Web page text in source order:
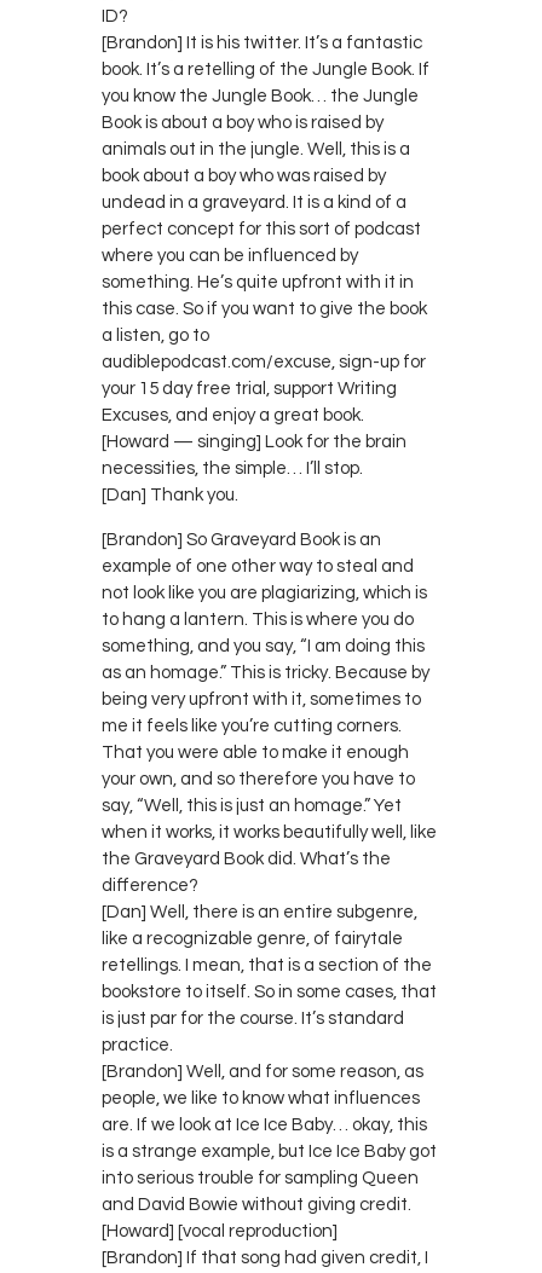
ID?
[Brandon] It is his twitter. It’s a fantastic
book. It’s a retelling of the Jungle Book. If
you know the Jungle Book… the Jungle
Book is about a boy who is raised by
animals out in the jungle. Well, this is a
book about a boy who was raised by
undead in a graveyard. It is a kind of a
perfect concept for this sort of podcast
where you can be influenced by
something. He’s quite upfront with it in
this case. So if you want to give the book
a listen, go to
audiblepodcast.com/excuse, sign-up for
your 15 day free trial, support Writing
Excuses, and enjoy a great book.
[Howard — singing] Look for the brain
necessities, the simple… I’ll stop.
[Dan] Thank you.
[Brandon] So Graveyard Book is an
example of one other way to steal and
not look like you are plagiarizing, which is
to hang a lantern. This is where you do
something, and you say, “I am doing this
as an homage.” This is tricky. Because by
being very upfront with it, sometimes to
me it feels like you’re cutting corners.
That you were able to make it enough
your own, and so therefore you have to
say, “Well, this is just an homage.” Yet
when it works, it works beautifully well, like
the Graveyard Book did. What’s the
difference?
[Dan] Well, there is an entire subgenre,
like a recognizable genre, of fairytale
retellings. I mean, that is a section of the
bookstore to itself. So in some cases, that
is just par for the course. It’s standard
practice.
[Brandon] Well, and for some reason, as
people, we like to know what influences
are. If we look at Ice Ice Baby… okay, this
is a strange example, but Ice Ice Baby got
into serious trouble for sampling Queen
and David Bowie without giving credit.
[Howard] [vocal reproduction]
[Brandon] If that song had given credit, I